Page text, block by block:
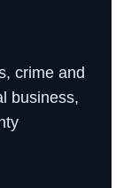
crime and
business,